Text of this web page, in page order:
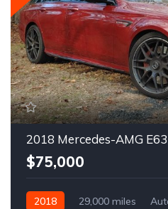
2018 Mercedes-AMG
$75,000
2018 29,000 miles